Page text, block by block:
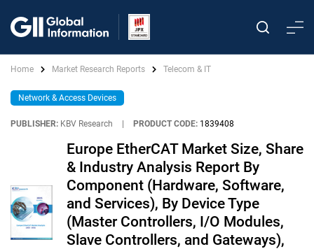
Home Market Research Reports Telecom & IT
Network & Access Devices
PUBLISHER: KBV Research PRODUCT CODE: 1839408
Europe EtherCAT Market Size, Share
& Industry Analysis Report By
Component (Hardware, Software,
and Services), By Device Type
(Master Controllers, I/O Modules,
Slave Controllers, and Gateways),